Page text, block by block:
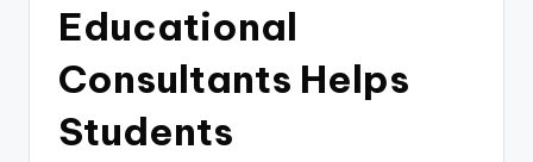
Educational
Consultants Helps
Students